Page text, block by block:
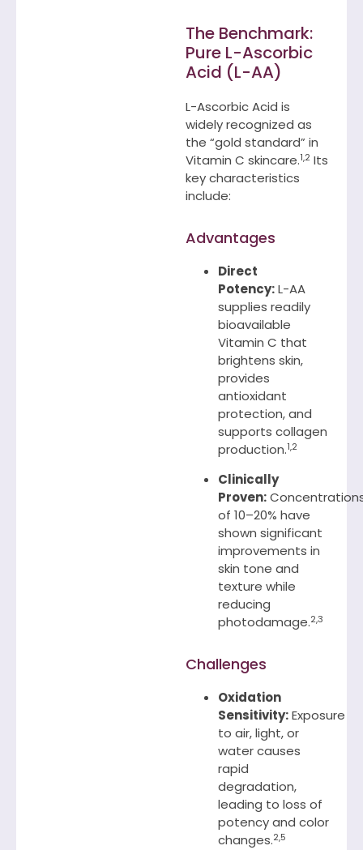
The Benchmark:
Pure L-Ascorbic
Acid (L-AA)
L-Ascorbic Acid is
widely recognized as
the “gold standard” in
Vitamin C skincare.1,2 Its
key characteristics
include:
Advantages
Direct
Potency:L-AA
supplies readily
bioavailable
Vitamin C that
brightens skin,
provides
antioxidant
protection, and
supports collagen
production.1,2
Clinically
Proven:
of 10–20% have
shown significant
improvements in
skin tone and
texture while
reducing
photodamage.2,3
Challenges
Oxidation
Sensitivity:Exposure
to air, light, or
water causes
rapid
degradation,
leading to loss of
potency and color
changes.2,5